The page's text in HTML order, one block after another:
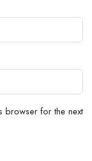
browser for the next